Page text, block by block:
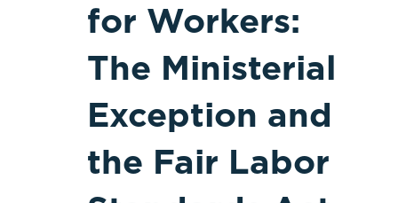
for Workers:
The Ministerial
Exception and
the Fair Labor